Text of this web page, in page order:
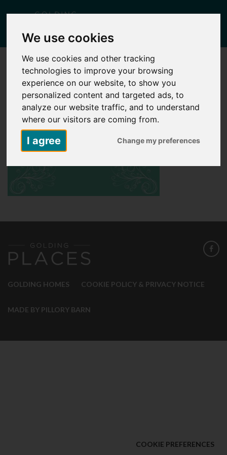
We use cookies
We use cookies and other tracking
technologies to improve your browsing
experience on our website, to show you
personalized content and targeted ads, to
analyze our website traffic, and to understand
where our visitors are coming from.
I agree Change my preferences
COOKIE PREFERENCES
GOLDING HOMES COOKIE POLICY & PRIVACY NOTICE
MADE BY PILLORY BARN